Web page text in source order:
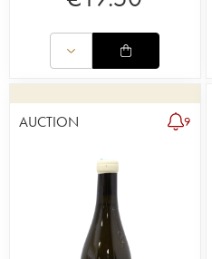
AUCTION 9